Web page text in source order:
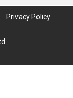
Privacy Policy